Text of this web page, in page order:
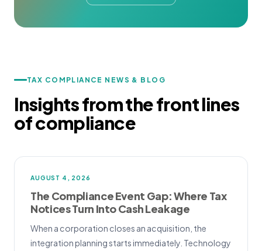
TAX COMPLIANCE NEWS & BLOG
Insights from the front lines
of compliance
AUGUST 4, 2026
The Compliance Event Gap: Where Tax
Notices Turn Into Cash Leakage
When a corporation closes an acquisition, the
integration planning starts immediately. Technology